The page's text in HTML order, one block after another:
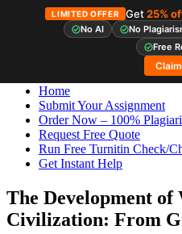
LIMITED OFFER Get25%
No AI No
Free
Home
Submit Your Assignment
Order Now – 100%
Request Free Quote
Run Free Turnitin Check/
Get Instant Help
The Development of
Civilization: From